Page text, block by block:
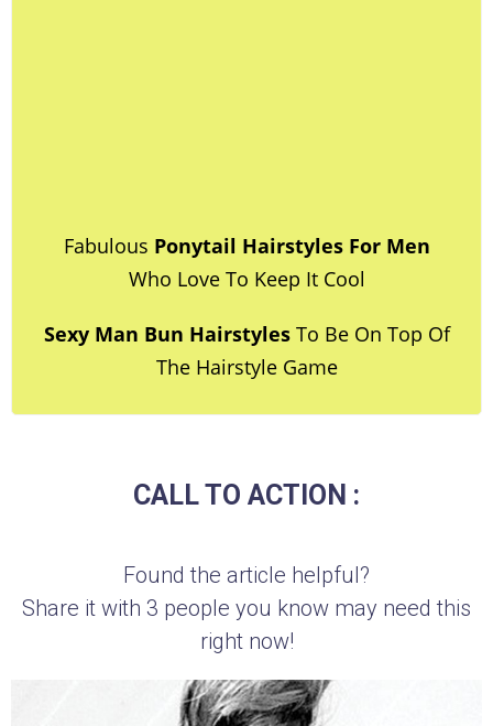
Fabulous Ponytail Hairstyles For Men
Who Love To Keep It Cool
Sexy Man Bun HairstylesTo Be On Top Of
The Hairstyle Game
CALL TO ACTION :
Found the article helpful?
Share it with 3 people you know may need this
right now!